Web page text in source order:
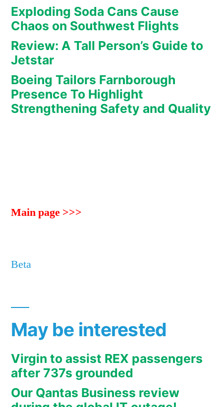
Exploding Soda Cans Cause
Chaos on Southwest Flights
Review: A Tall Person’s Guide to
Jetstar
Boeing Tailors Farnborough
Presence To Highlight
Strengthening Safety and Quality
Main page >>>
Beta
May be interested
Virgin to assist REX passengers
after 737s grounded
Our Qantas Business review